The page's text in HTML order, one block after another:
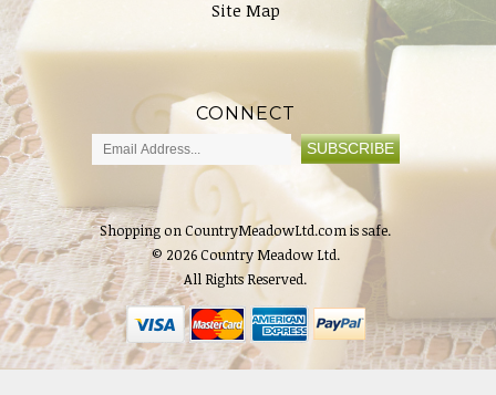
Site Map
CONNECT
Shopping on CountryMeadowLtd.com is safe.
© 2026 Country Meadow Ltd.
All Rights Reserved.